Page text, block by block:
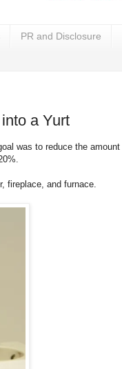
PR and Disclosure
a Yurt
was to reduce the amount
fireplace, and furnace.